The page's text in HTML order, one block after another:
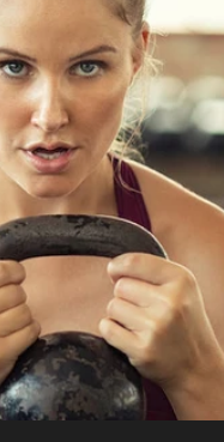
Protein Powder
Fed Whey
whey